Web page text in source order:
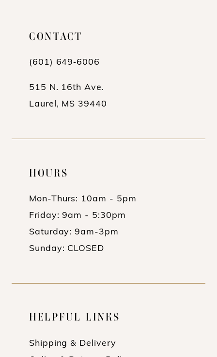
CONTACT
(601) 649‑6006
515 N. 16th Ave.
Laurel, MS 39440
HOURS
Mon-Thurs: 10am - 5pm
Friday: 9am - 5:30pm
Saturday: 9am-3pm
Sunday: CLOSED
HELPFUL LINKS
Shipping & Delivery